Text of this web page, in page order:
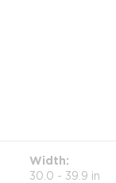
Width
30.0 - 39.9 in